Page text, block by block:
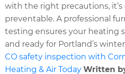
with the right precautions,
preventable. A professional
testing ensures your heating
and ready for Portland’s
CO safety inspection with
Heating & Air Today Written